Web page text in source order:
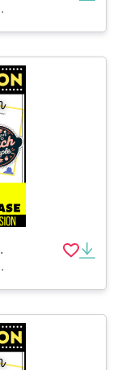
Quizzes and Tests
1-2 (PDF)
Quizzes and Tests